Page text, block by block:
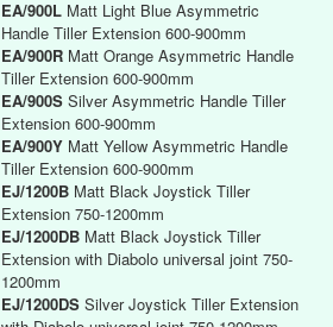
EA/900L Matt Light Blue Asymmetric
Handle Tiller Extension 600-900mm
EA/900R Matt Orange Asymmetric Handle
Tiller Extension 600-900mm
EA/900S Silver Asymmetric Handle Tiller
Extension 600-900mm
EA/900Y Matt Yellow Asymmetric Handle
Tiller Extension 600-900mm
EJ/1200B Matt Black Joystick Tiller
Extension 750-1200mm
EJ/1200DB Matt Black Joystick Tiller
Extension with Diabolo universal joint 750-
1200mm
EJ/1200DS Silver Joystick Tiller Extension